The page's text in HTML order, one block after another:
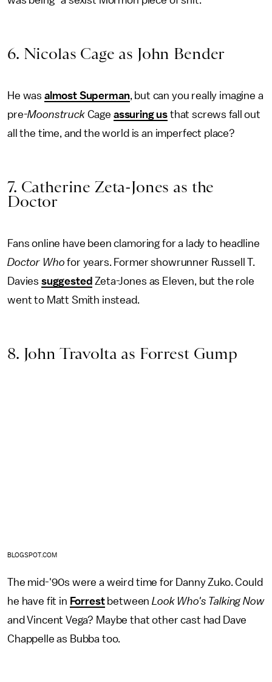
6. Nicolas Cage as John Bender
He was almost Superman, but can you really imagine a
pre-MoonstruckCage assuring us that screws fall out
all the time, and the world is an imperfect place?
7. Catherine Zeta-Jones as the
Doctor
Fans online have been clamoring for a lady to headline
Doctor Who for years. Former showrunner Russell T.
Davies suggested Zeta-Jones as Eleven, but the role
went to Matt Smith instead.
8. John Travolta as Forrest Gump
BLOGSPOT.COM
The mid-'90s were a weird time for Danny Zuko. Could
he have fit in ForrestbetweenLook Who's Talking Now
and Vincent Vega? Maybe that other cast had Dave
Chappelle as Bubba too.